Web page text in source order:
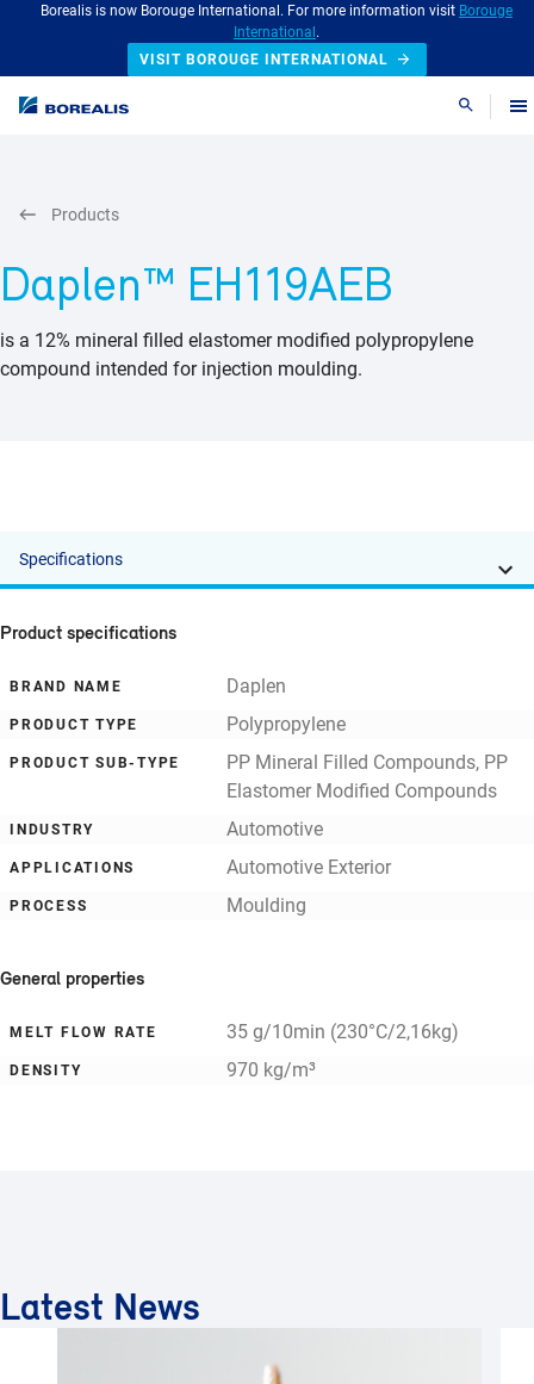
Borealis is now Borouge International. For more information visit Borouge
International .
VISIT BOROUGE INTERNATIONAL
Search
Daplen™ EH119AEB
is a 12% mineral filled elastomer modified polypropylene
compound intended for injection moulding.
Products
Specifications
Product specifications
BRAND NAME Daplen
PRODUCT TYPE Polypropylene
PRODUCT SUB-TYPE
PP Mineral Filled Compounds, PP
Elastomer Modified Compounds
INDUSTRY Automotive
APPLICATIONS Automotive Exterior
PROCESS Moulding
General properties
MELT FLOW RATE 35 g/10min (230°C/2,16kg)
DENSITY 970 kg/m³
Latest News